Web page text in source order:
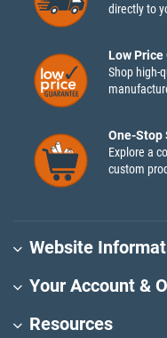
directly to
Low
Shop high-
One-Stop
Explore a
custom
Website
Your Account &
Resources